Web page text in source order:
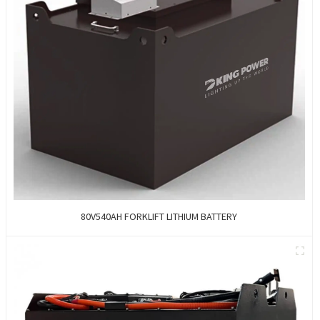
80V540AH FORKLIFT LITHIUM BATTERY